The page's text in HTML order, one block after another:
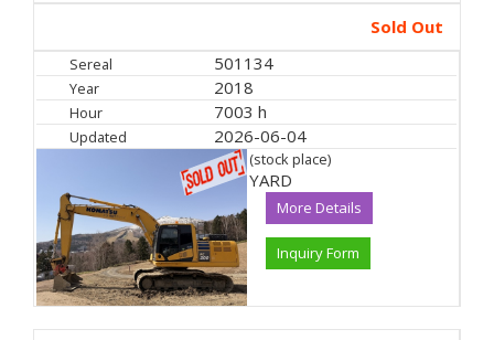
Sold Out
Sereal 501134
Year 2018
Hour 7003 h
Updated 2026-06-04
(stock place)
YARD
More Details
Inquiry Form